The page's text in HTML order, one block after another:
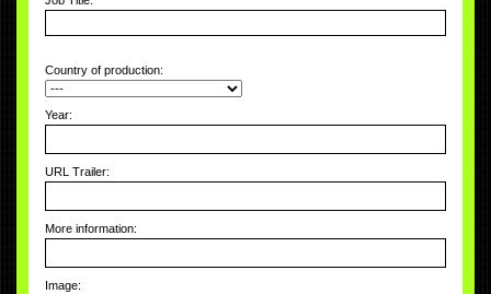
Country of production:
Year:
URL Trailer:
More information:
Image: